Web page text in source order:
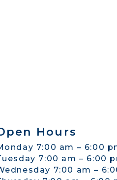
Hours
7:00 am – 6:00
7:00 am – 6:00
7:00 am –